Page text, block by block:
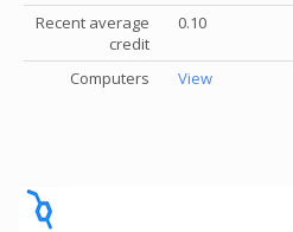
Recent average
credit
0.10
Computers View